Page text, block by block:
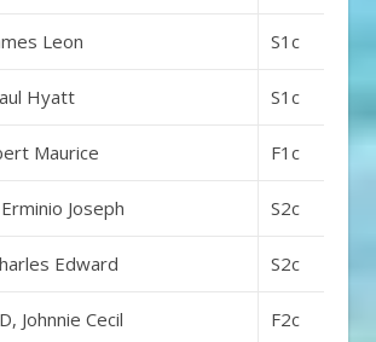
Leon S1c
Hyatt S1c
Maurice F1c
Joseph S2c
Edward S2c
Johnnie Cecil F2c